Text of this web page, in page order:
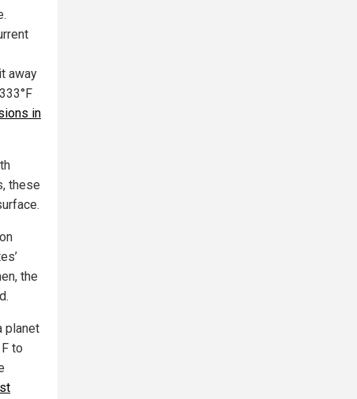
away
in
these
the
planet
to